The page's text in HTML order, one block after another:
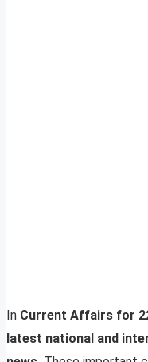
In Current Affairs for
latest national and